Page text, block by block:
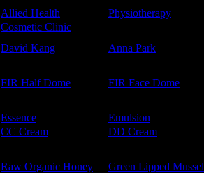
Allied Health
Physiotherapy
Cosmetic Clinic
David Kang
Anna Park
FIR Half Dome
FIR Face Dome
Essence
Emulsion
CC Cream
DD Cream
Raw Organic Honey
Green Lipped Mussel